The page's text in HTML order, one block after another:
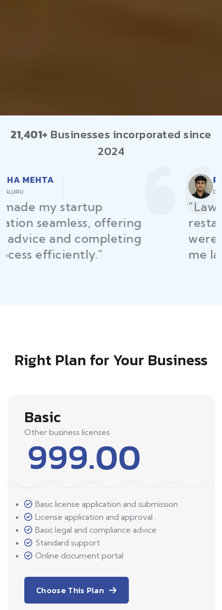
21,401+ Businesses incorporated since
2024
RAJEEV KUMAR
"Law Place ensured all my
restaurant licenses and permits
were secured on time, helping
me launch without delays."
Right Plan for Your Business
Basic
Other business licenses
999.00
Basic license application and submission
License application and approval
Basic legal and compliance advice
Standard support
Online document portal
Choose This Plan